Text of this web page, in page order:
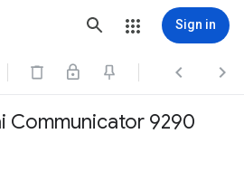
Sign in
  
Communicator 9290